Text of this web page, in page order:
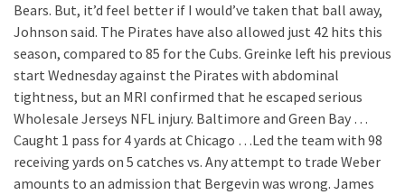
Bears. But, it’d feel better if I would’ve taken that ball away,
Johnson said. The Pirates have also allowed just 42 hits this
season, compared to 85 for the Cubs. Greinke left his previous
start Wednesday against the Pirates with abdominal
tightness, but an MRI confirmed that he escaped serious
Wholesale Jerseys NFL injury. Baltimore and Green Bay …
Caught 1 pass for 4 yards at Chicago …Led the team with 98
receiving yards on 5 catches vs. Any attempt to trade Weber
amounts to an admission that Bergevin was wrong. James